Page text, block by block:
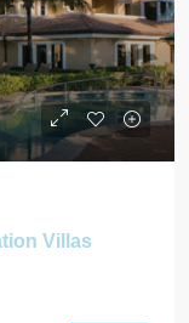
Villas